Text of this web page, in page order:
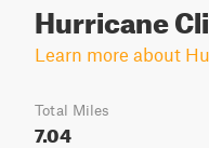
Hurricane
Learn more about
Total Miles
7.04